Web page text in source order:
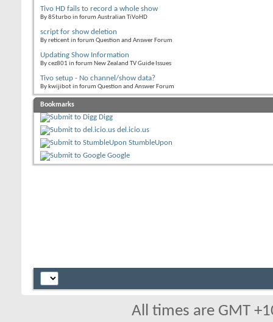
Tivo HD fails to record a whole show
By 85turbo in forum Australian TiVoHD
script for show deletion
By reticent in forum Question and Answer Forum
Updating Show Information
By cez801 in forum New Zealand TV Guide Issues
Tivo setup - No channel/show data?
By kwijibot in forum Question and Answer Forum
Bookmarks
Digg
del.icio.us
StumbleUpon
Google
All times are GMT